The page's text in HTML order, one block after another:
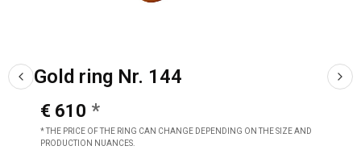
Gold ring Nr. 144
€ 610
* THE PRICE OF THE RING CAN CHANGE DEPENDING ON THE SIZE AND
PRODUCTION NUANCES.